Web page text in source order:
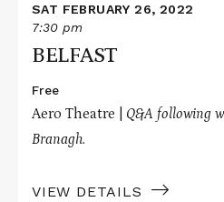
SAT FEBRUARY 26, 2022
7:30 pm
BELFAST
Free
Aero Theatre | Q&A following
Branagh.
VIEW DETAILS